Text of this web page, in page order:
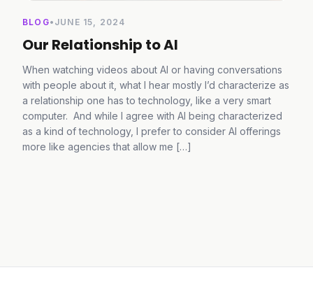
BLOG• JUNE 15, 2024
Our Relationship to AI
When watching videos about AI or having conversations
with people about it, what I hear mostly I’d characterize as
a relationship one has to technology, like a very smart
computer. And while I agree with AI being characterized
as a kind of technology, I prefer to consider AI offerings
more like agencies that allow me […]